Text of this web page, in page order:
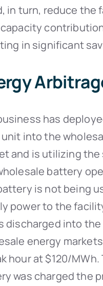
in turn, reduce the
in significant
has
unit into the
and is utilizing
battery
is not being
power to the
discharged into the
energy
hour at $120/MWh.
was charged the